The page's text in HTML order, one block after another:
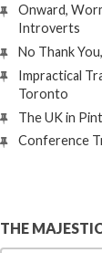
Onward,
Introverts
No Thank
Impractical
Toronto
The UK in
Conference
THE